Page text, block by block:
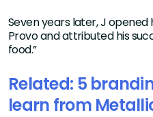
Seven years later, J
Provo and attributed his
food.”
Related: 5
learn from